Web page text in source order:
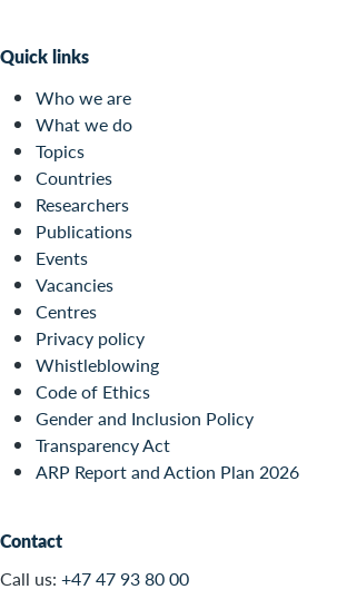
Quick links
Who we are
What we do
Topics
Countries
Researchers
Publications
Events
Vacancies
Centres
Privacy policy
Whistleblowing
Code of Ethics
Gender and Inclusion Policy
Transparency Act
ARP Report and Action Plan 2026
Contact
Call us: +47 47 93 80 00